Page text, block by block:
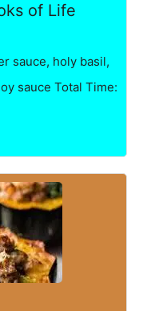
of Life
sauce, holy basil,
sauce Total Time: